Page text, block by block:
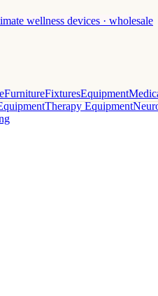
wellness devices · wholesale
FurnitureFixturesEquipment
Therapy Equipment